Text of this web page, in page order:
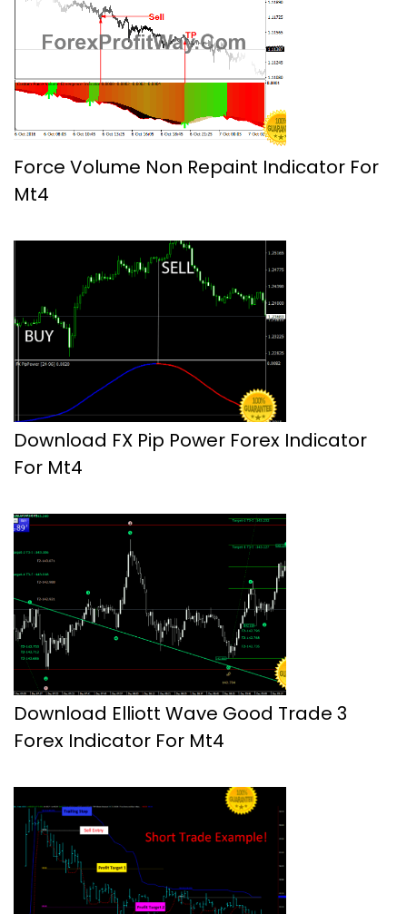
Force Volume Non Repaint Indicator For
Mt4
Download FX Pip Power Forex Indicator
For Mt4
Download Elliott Wave Good Trade 3
Forex Indicator For Mt4